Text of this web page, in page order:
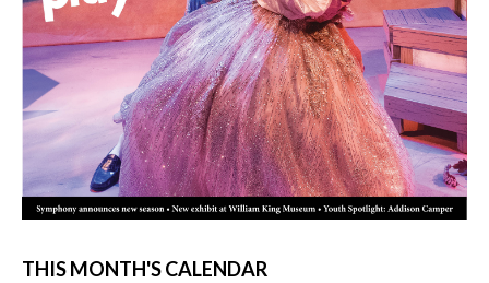
THIS MONTH'S CALENDAR